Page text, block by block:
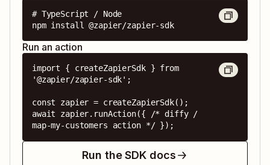
# TypeScript / Node
npm install @zapier/zapier-sdk
Run an action
import { createZapierSdk } from
'@zapier/zapier-sdk';
const zapier = createZapierSdk();
await zapier.runAction({ /* diffy /
map-my-customers action */ });
Run the SDK docs